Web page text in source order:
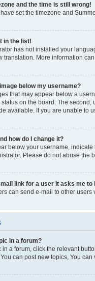
and the time is still wrong!
set the timezone and
in the list!
has not installed your
translation. More information
below my username?
that may appear below a
on the board. The
available. If you are unable to
how do I change it?
below your username,
Please do not abuse the
link for a user it asks me to
can send e-mail to other
in a forum?
in a forum, click the relevant
can post new topics, You can